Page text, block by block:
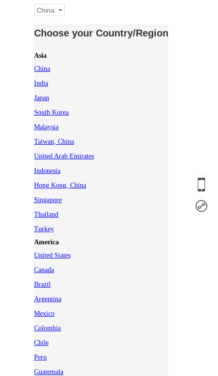
China
Choose your Country/Region
Asia
China
India
Japan
South Korea
Malaysia
Taiwan, China
United Arab Emirates
Indonesia
Hong Kong, China
Singapore
Thailand
Turkey
America
United States
Canada
Brazil
Argentina
Mexico
Colombia
Chile
Peru
Guatemala